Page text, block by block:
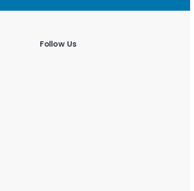
Follow Us